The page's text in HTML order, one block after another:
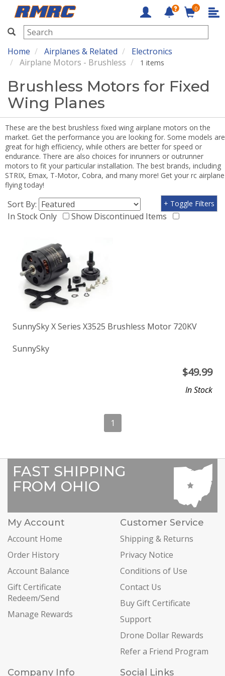
RMRC
0
Home Airplanes & Related
Electronics
Airplane Motors - Brushless
1 items
Brushless Motors for Fixed
Wing Planes
These are the best brushless fixed wing airplane motors on the
market. Get the performance you are looking for. Some models are
great for high efficiency, while others are better for speed or
endurance. There are also choices for inrunners or outrunner
motors to fit your particular installation. The best brands, including
STRIX, Emax, T-Motor, Cobra, and many more! Get your rc airplane
flying today!
Sort By:
In Stock Only
Show Discontinued Items
+ Toggle Filters
SunnySky X Series X3525 Brushless Motor 720KV
SunnySky
$49.99
In Stock
1
FAST SHIPPING
FROM OHIO
My Account
Account Home
Order History
Account Balance
Gift Certificate
Redeem/Send
Manage Rewards
Customer Service
Shipping & Returns
Privacy Notice
Conditions of Use
Contact Us
Buy Gift Certificate
Support
Drone Dollar Rewards
Refer a Friend Program
Company Info
Social Links